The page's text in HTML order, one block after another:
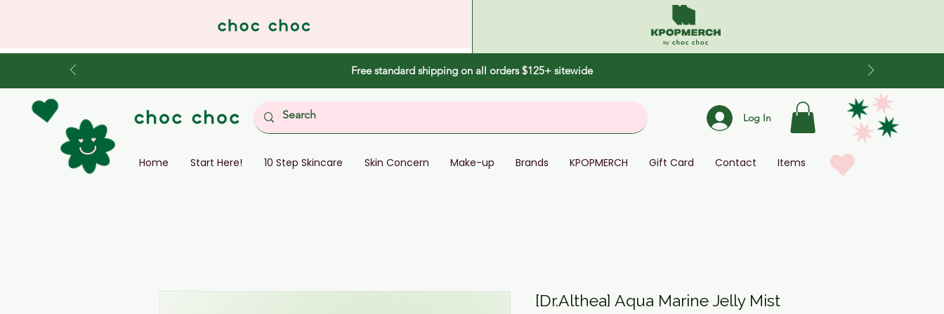
Free standard shipping on all orders $125+ sitewide
Log In
Home Start Here! 10 Step Skincare Skin Concern Make-up Brands KPOPMERCH Gift Card Contact Items
[Dr.Althea] Aqua Marine Jelly Mist